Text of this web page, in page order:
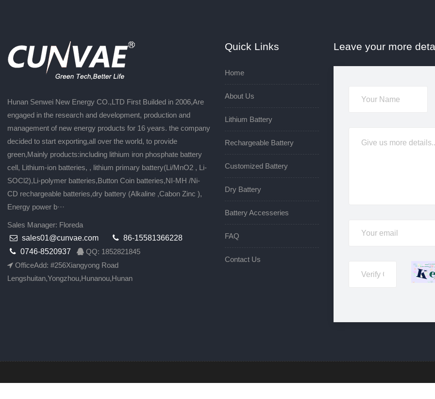
Hunan Senwei New Energy CO.,LTD First Builded in 2006,Are
engaged in the research and development, production and
management of new energy products for 16 years. the company
decided to start exporting,all over the world, to provide
green,Mainly products:including lithium iron phosphate battery
cell, Lithium-ion batteries, , lithium primary battery(Li/MnO2 , Li-
SOCl2),Li-polymer batteries,Button Coin batteries,NI-MH /Ni-
CD rechargeable batteries,dry battery (Alkaline ,Cabon Zinc ),
Energy power b···
Sales Manager: Floreda
sales01@cunvae.com
86-15581366228
0746-8520937
QQ: 1852821845
OfficeAdd: #256Xiangyong Road
Lengshuitan,Yongzhou,Hunanou,Hunan
Quick Links
Home
About Us
Lithium Battery
Rechargeable Battery
Customized Battery
Dry Battery
Battery Accesseries
FAQ
Contact Us
Leave your more